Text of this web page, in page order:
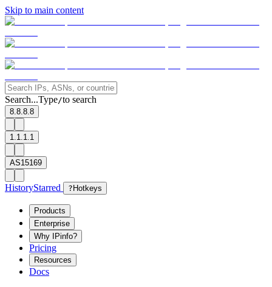
Skip to main content
Search...Type/to search
8.8.8.8
1.1.1.1
AS15169
HistoryStarred ? Hotkeys
Products
Enterprise
Why IPinfo?
Pricing
Resources
Docs